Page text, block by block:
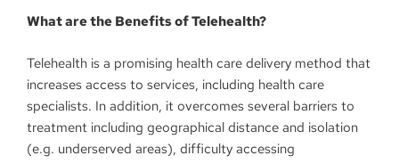
What are the Benefits of Telehealth?
Telehealth is a promising health care delivery method that
increases access to services, including health care
specialists. In addition, it overcomes several barriers to
treatment including geographical distance and isolation
(e.g. underserved areas), difficulty accessing